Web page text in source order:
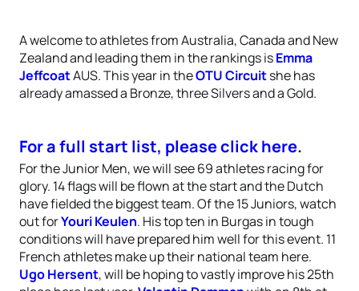
A welcome to athletes from Australia, Canada and New
Zealand and leading them in the rankings isEmma
JeffcoatAUS. This year in theOTU Circuitshe has
already amassed a Bronze, three Silvers and a Gold.
For a full start list, please click here.
For the Junior Men, we will see 69 athletes racing for
glory. 14 flags will be flown at the start and the Dutch
have fielded the biggest team. Of the 15 Juniors, watch
out forYouri Keulen. His top ten in Burgas in tough
conditions will have prepared him well for this event. 11
French athletes make up their national team here.
Ugo Hersent, will be hoping to vastly improve his 25th